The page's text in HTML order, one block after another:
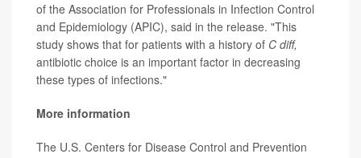
of the Association for Professionals in Infection Control
and Epidemiology (APIC), said in the release. "This
study shows that for patients with a history of C diff,
antibiotic choice is an important factor in decreasing
these types of infections."
More information
The U.S. Centers for Disease Control and Prevention